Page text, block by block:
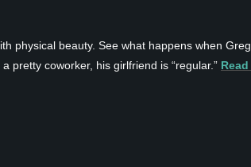
physical beauty. See what happens when
pretty coworker, his girlfriend is “regular.”